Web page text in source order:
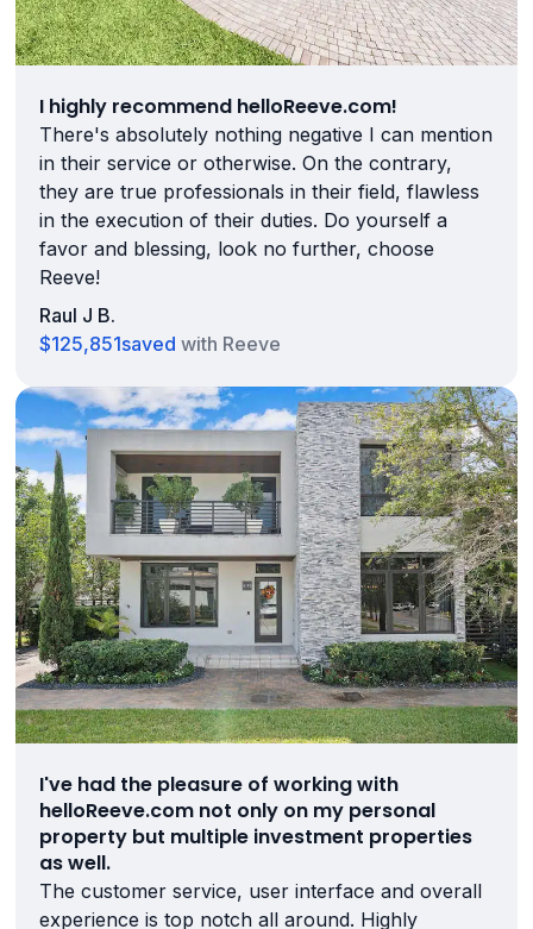
I highly recommend helloReeve.com!
There's absolutely nothing negative I can mention
in their service or otherwise. On the contrary,
they are true professionals in their field, flawless
in the execution of their duties. Do yourself a
favor and blessing, look no further, choose
Reeve!
Raul J B.
$125,851saved with Reeve
I've had the pleasure of working with
helloReeve.com not only on my personal
property but multiple investment properties
as well.
The customer service, user interface and overall
experience is top notch all around. Highly